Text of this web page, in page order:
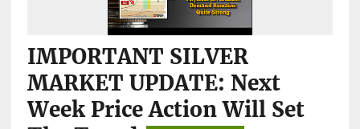
IMPORTANT SILVER
MARKET UPDATE: Next
Week Price Action Will Set